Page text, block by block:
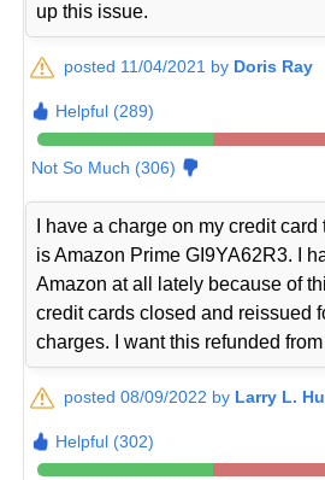
up this issue.
posted 11/04/2021 by Doris Ray
Helpful (289)
Not So Much (306)
I have a charge on my credit
is Amazon Prime GI9YA62R3. I
Amazon at all lately because of
credit cards closed and reissued
charges. I want this refunded
posted 08/09/2022 by Larry L.
Helpful (302)